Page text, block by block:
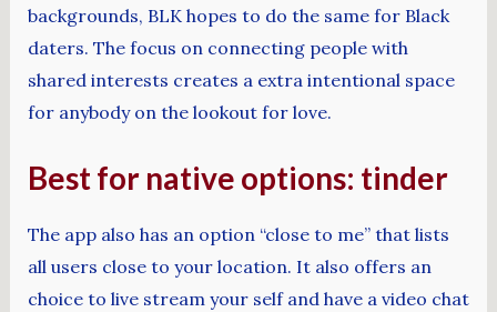
backgrounds, BLK hopes to do the same for Black
daters. The focus on connecting people with
shared interests creates a extra intentional space
for anybody on the lookout for love.
Best for native options: tinder
The app also has an option “close to me” that lists
all users close to your location. It also offers an
choice to live stream your self and have a video chat